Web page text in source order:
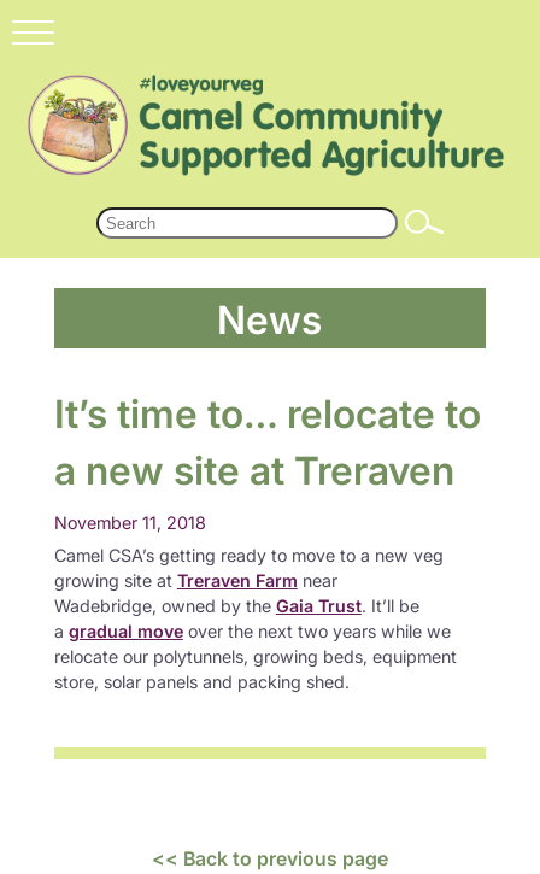
News
It’s time to… relocate to
a new site at Treraven
November 11, 2018
Camel CSA’s getting ready to move to a new veg
growing site atTreraven Farm near
Wadebridge, owned by theGaia Trust. It’ll be
a gradual moveover the next two years while we
relocate our polytunnels, growing beds, equipment
store, solar panels and packing shed.
<< Back to previous page